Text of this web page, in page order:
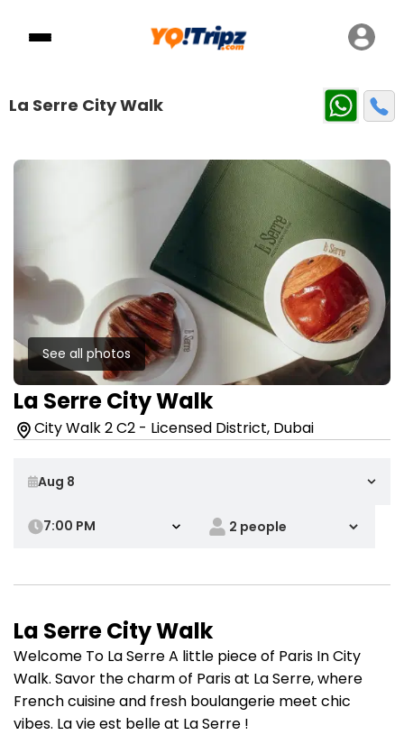
La Serre City Walk
See all photos
La Serre City Walk
City Walk 2 C2 - Licensed District, Dubai
7:00 PM
La Serre City Walk
Welcome To La Serre A little piece of Paris In City
Walk. Savor the charm of Paris at La Serre, where
French cuisine and fresh boulangerie meet chic
vibes. La vie est belle at La Serre !